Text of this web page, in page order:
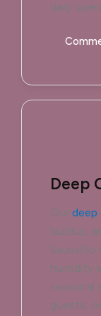
daily
Deep
Our deep
buildup,
humidity
seasonal
guests,